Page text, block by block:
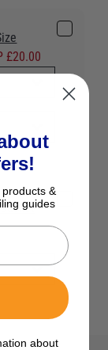
£20.00
&
guides
about